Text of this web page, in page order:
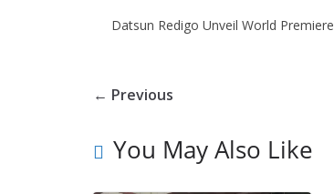
Datsun Redigo Unveil World Premiere
← Previous
You May Also Like